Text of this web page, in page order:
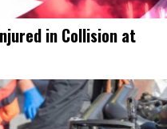
in Collision at